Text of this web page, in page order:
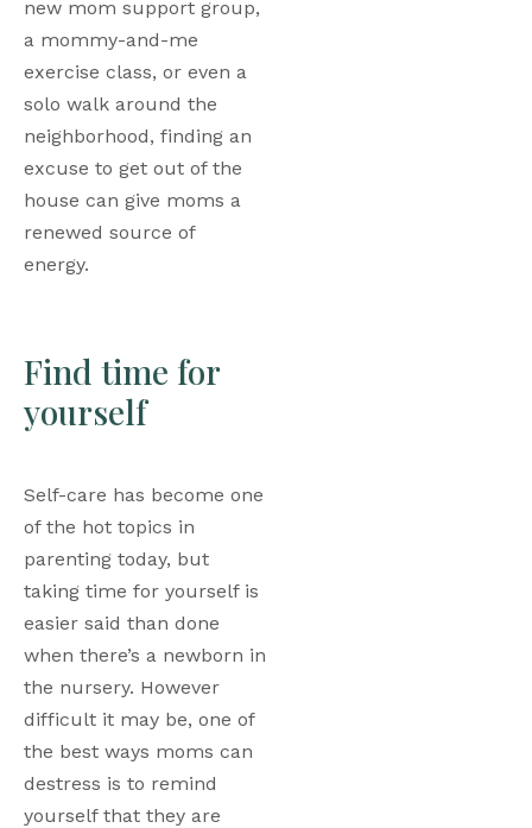
new mom support group,
a mommy-and-me
exercise class, or even a
solo walk around the
neighborhood, finding an
excuse to get out of the
house can give moms a
renewed source of
energy.
Find time for
yourself
Self-care has become one
of the hot topics in
parenting today, but
taking time for yourself is
easier said than done
when there’s a newborn in
the nursery. However
difficult it may be, one of
the best ways moms can
destress is to remind
yourself that they are